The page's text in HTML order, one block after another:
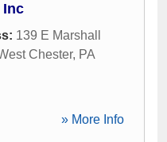
Inc
139 E Marshall
Chester, PA
» More Info